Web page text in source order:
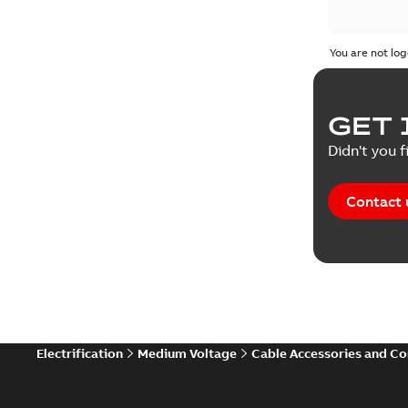
You are not
GET
Didn't you
Contact
Electrification Medium Voltage Cable Accessories and